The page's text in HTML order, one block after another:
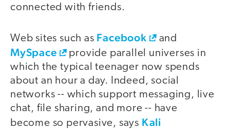
connected with friends.
Web sites such as Facebook and
MySpace
provide parallel universes in
which the typical teenager now spends
about an hour a day. Indeed, social
networks -- which support messaging, live
chat, file sharing, and more -- have
become so pervasive, says Kali